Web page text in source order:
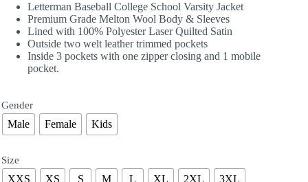
Letterman Baseball College School Varsity Jacket
Premium Grade Melton Wool Body & Sleeves
Lined with 100% Polyester Laser Quilted Satin
Outside two welt leather trimmed pockets
Inside 3 pockets with one zipper closing and 1 mobile
pocket.
Gender
Male Female Kids
Size
XXS XS S M L XL 2XL 3XL